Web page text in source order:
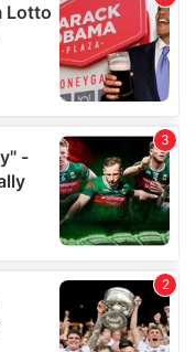
analyse our traffic.
use of our site with
partners who
that you’ve